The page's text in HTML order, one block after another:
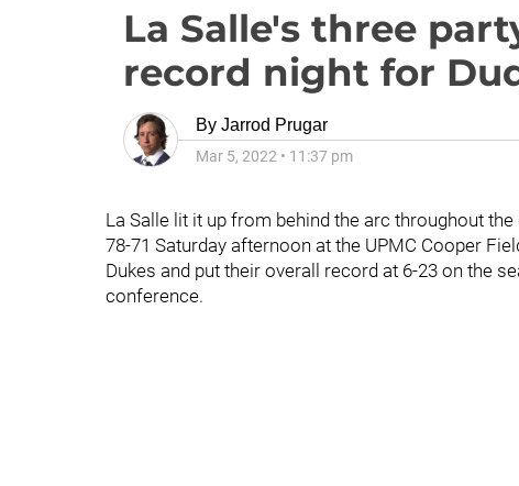
La Salle's three
record night for
By Jarrod Prugar
Mar 5, 2022 • 11:37 pm
La Salle lit it up from behind the arc throughout
78-71 Saturday afternoon at the UPMC Cooper
Dukes and put their overall record at 6-23 on the
conference.